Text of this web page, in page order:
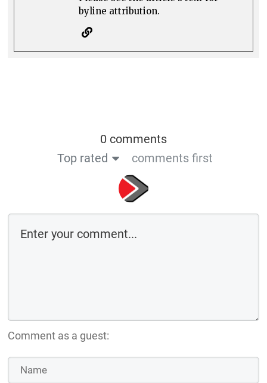
byline attribution.
0 comments
Top rated
comments first
Comment as a guest: